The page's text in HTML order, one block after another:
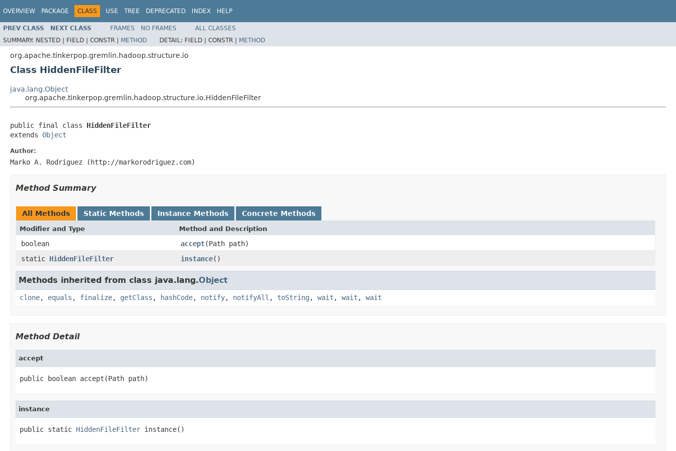
OVERVIEW PACKAGE CLASS USE TREE DEPRECATED INDEX HELP
PREV CLASS NEXT CLASS FRAMES NO FRAMES
ALL CLASSES
SUMMARY: NESTED | FIELD | CONSTR | METHOD DETAIL: FIELD | CONSTR | METHOD
org.apache.tinkerpop.gremlin.hadoop.structure.io
Class HiddenFileFilter
java.lang.Object
org.apache.tinkerpop.gremlin.hadoop.structure.io.HiddenFileFilter
public final class HiddenFileFilter
extends Object
Author:
Marko A. Rodriguez (http://markorodriguez.com)
Method Summary
All Methods Static Methods Instance Methods Concrete Methods
Modifier and Type Method and Description
boolean accept(Path path)
static HiddenFileFilter instance()
Methods inherited from class java.lang.Object
clone, equals , finalize, getClass , hashCode, notify, notifyAll , toString , wait , wait , wait
Method Detail
accept
public boolean accept(Path path)
instance
public static HiddenFileFilter instance()